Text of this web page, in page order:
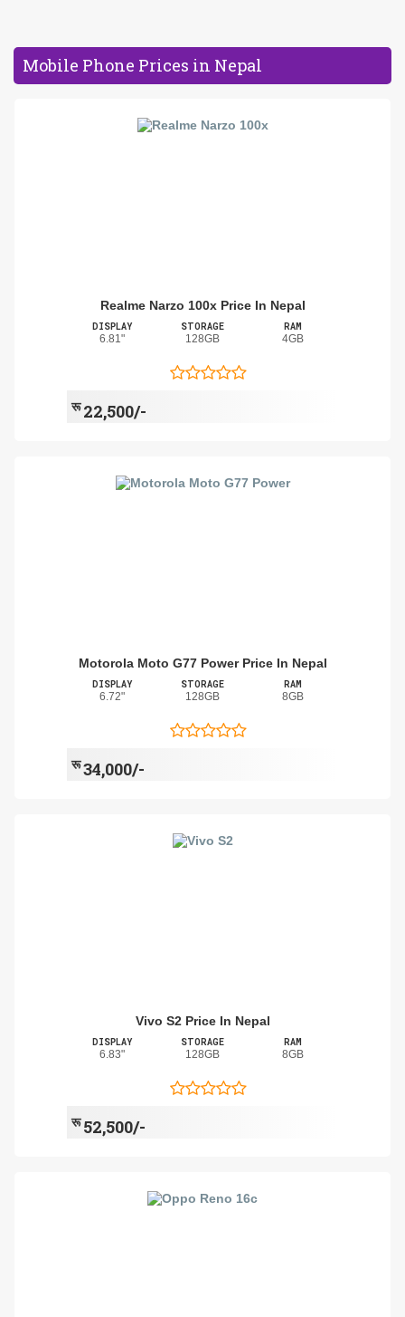
Mobile Phone Prices in Nepal
Realme Narzo 100x Price In Nepal
DISPLAY
6.81"
STORAGE
128GB
RAM
4GB
रू22,500/-
Motorola Moto G77 Power Price In Nepal
DISPLAY
6.72"
STORAGE
128GB
RAM
8GB
रू34,000/-
Vivo S2 Price In Nepal
DISPLAY
6.83"
STORAGE
128GB
RAM
8GB
रू52,500/-